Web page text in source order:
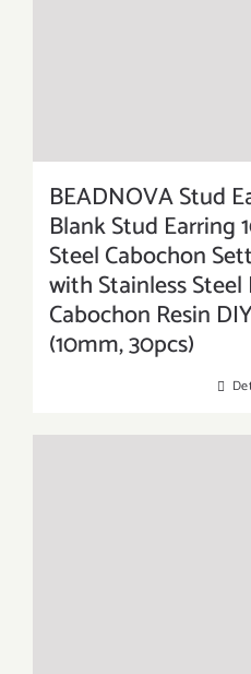
BEADNOVA Stud
Blank Stud Earring
Steel Cabochon
with Stainless
Cabochon Resin
(10mm, 30pcs)